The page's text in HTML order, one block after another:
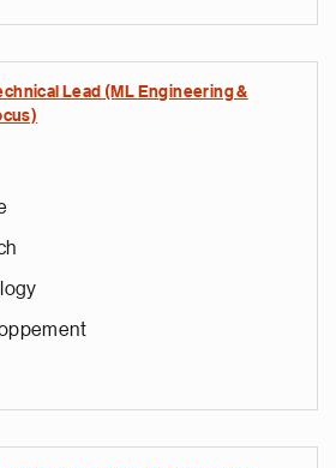
Lead (ML Engineering &